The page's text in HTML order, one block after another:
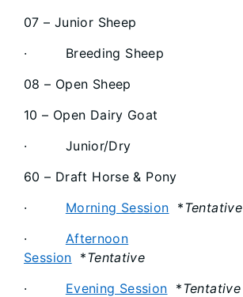
07 – Junior Sheep
· Breeding Sheep
08 – Open Sheep
10 – Open Dairy Goat
· Junior/Dry
60 – Draft Horse & Pony
· Morning Session *Tentative
· Afternoon
Session *Tentative
· Evening Session *Tentative